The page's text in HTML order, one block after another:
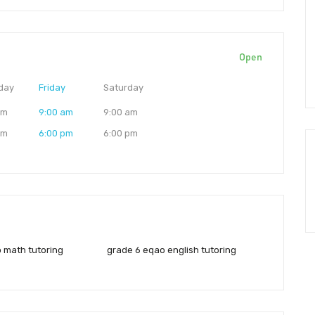
Open
Friday
9:00 am
6:00 pm
Saturday
9:00 am
6:00 pm
math tutoring grade 6 eqao english tutoring